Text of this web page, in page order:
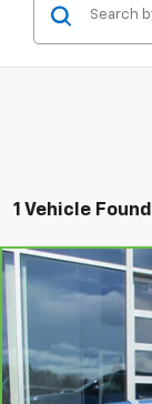
1 Vehicle Found
CarBravo 2024
VIN:
32,351 mi
Compare